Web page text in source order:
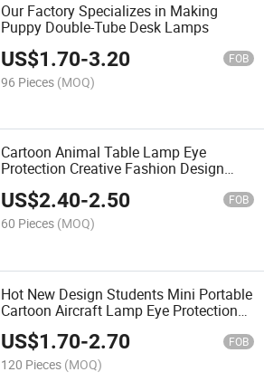
Our Factory Specializes in Making
Puppy Double-Tube Desk Lamps
US$1.70-3.20 FOB
96 Pieces (MOQ)
Cartoon Animal Table Lamp Eye
Protection Creative Fashion Design
Dormitory Study Decoration for
Students and Children
US$2.40-2.50 FOB
60 Pieces (MOQ)
Hot New Design Students Mini Portable
Cartoon Aircraft Lamp Eye Protection
Lamp 250 mAh Lead-Acid Battery 4
Lamp
US$1.70-2.70 FOB
120 Pieces (MOQ)